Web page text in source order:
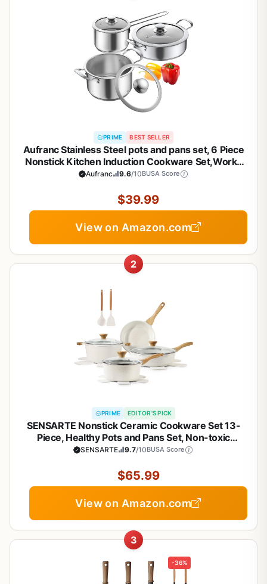
PRIME BEST SELLER
Aufranc Stainless Steel pots and pans set, 6 Piece
Nonstick Kitchen Induction Cookware Set,Works
with Induction/Electric and Gas Cooktops,
Aufranc 9.6/10BUSA Score
$39.99
View on Amazon.com
2
PRIME EDITOR'S PICK
SENSARTE Nonstick Ceramic Cookware Set 13-
Piece, Healthy Pots and Pans Set, Non-toxic
Kitchen Cooking Set with Stay-Cool Handles,
Free
SENSARTE 9.7/10BUSA Score
$65.99
View on Amazon.com
3
-36%